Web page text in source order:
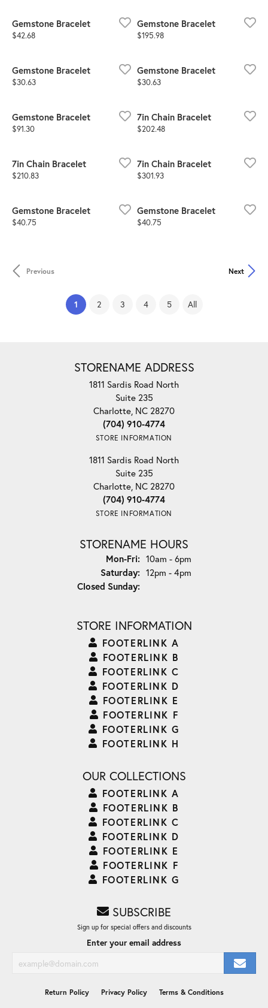
Gemstone Bracelet
Price:
$42.68
Gemstone Bracelet
Price:
$195.98
Gemstone Bracelet
Price:
$30.63
Gemstone Bracelet
Price:
$30.63
Gemstone Bracelet
Price:
$91.30
7in Chain Bracelet
Price:
$202.48
7in Chain Bracelet
Price:
$210.83
7in Chain Bracelet
Price:
$301.93
Gemstone Bracelet
Price:
$40.75
Gemstone Bracelet
Price:
$40.75
Previous Next
1(current)
2 3 4 5 All
STORENAME ADDRESS
1811 Sardis Road North
Suite 235
Charlotte, NC 28270
(704) 910-4774
STORE INFORMATION
1811 Sardis Road North
Suite 235
Charlotte, NC 28270
(704) 910-4774
STORE INFORMATION
STORENAME HOURS
Mon-Fri:Monday - Friday:
10am - 6pm
Saturday: 12pm - 4pm
Closed Sunday:
STORE INFORMATION
FOOTERLINK A
FOOTERLINK B
FOOTERLINK C
FOOTERLINK D
FOOTERLINK E
FOOTERLINK F
FOOTERLINK G
FOOTERLINK H
OUR COLLECTIONS
FOOTERLINK A
FOOTERLINK B
FOOTERLINK C
FOOTERLINK D
FOOTERLINK E
FOOTERLINK F
FOOTERLINK G
SUBSCRIBE
Sign up for special offers and discounts
Enter your email address
Return Policy Privacy Policy Terms & Conditions